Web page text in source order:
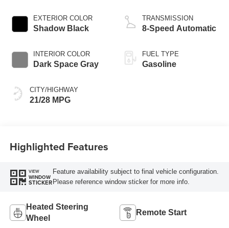
EXTERIOR COLOR
Shadow Black
INTERIOR COLOR
Dark Space Gray
CITY/HIGHWAY
21/28 MPG
TRANSMISSION
8-Speed Automatic
FUEL TYPE
Gasoline
Highlighted Features
VIEW
WINDOW
STICKER
Feature availability subject to final vehicle configuration.
Please reference window sticker for more info.
Heated Steering
Wheel
Remote Start